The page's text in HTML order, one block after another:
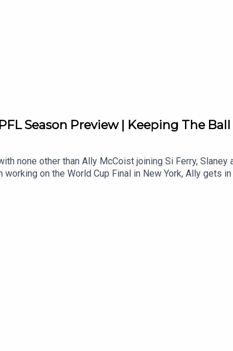
Season Preview | Keeping The
none other than Ally McCoist joining Si Ferry,
on the World Cup Final in New York, Ally gets
this year can live up to last season's drama with
We discuss whether Hearts can match their heroic